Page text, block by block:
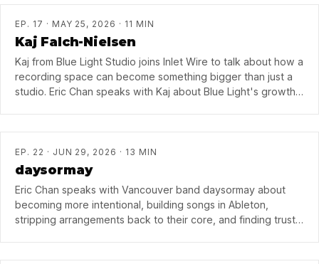
EP. 17 · MAY 25, 2026 · 11 MIN
Kaj Falch-Nielsen
Kaj from Blue Light Studio joins Inlet Wire to talk about how a
recording space can become something bigger than just a
studio. Eric Chan speaks with Kaj about Blue Light's growth
also get into Kaj's approach as a producer — understanding
the song first, building it piece by piece, and chasing those
EP. 22 · JUN 29, 2026 · 13 MIN
daysormay
Eric Chan speaks with Vancouver band daysormay about
becoming more intentional, building songs in Ableton,
stripping arrangements back to their core, and finding trust